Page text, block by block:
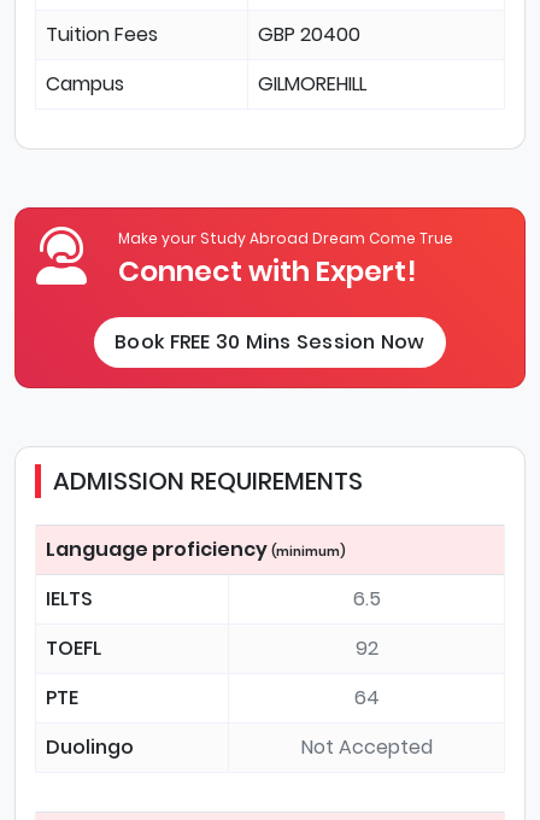
Tuition Fees
GBP 20400
Campus
GILMOREHILL
Make your Study Abroad Dream Come True
Connect with Expert!
Book FREE 30 Mins Session Now
ADMISSION REQUIREMENTS
Language proficiency (minimum)
IELTS
6.5
TOEFL
92
PTE
64
Duolingo
Not Accepted